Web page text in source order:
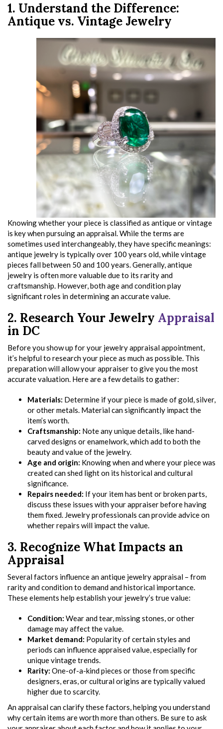
1. Understand the Difference:
Antique vs. Vintage Jewelry
Knowing whether your piece is classified as antique or vintage
is key when pursuing an appraisal. While the terms are
sometimes used interchangeably, they have specific meanings:
antique jewelry is typically over 100 years old, while vintage
pieces fall between 50 and 100 years. Generally, antique
jewelry is often more valuable due to its rarity and
craftsmanship. However, both age and condition play
significant roles in determining an accurate value.
2. Research Your Jewelry Appraisal
in DC
Before you show up for your jewelry appraisal appointment,
it’s helpful to research your piece as much as possible. This
preparation will allow your appraiser to give you the most
accurate valuation. Here are a few details to gather:
Materials: Determine if your piece is made of gold, silver,
or other metals. Material can significantly impact the
item’s worth.
Craftsmanship: Note any unique details, like hand-
carved designs or enamelwork, which add to both the
beauty and value of the jewelry.
Age and origin: Knowing when and where your piece was
created can shed light on its historical and cultural
significance.
Repairs needed: If your item has bent or broken parts,
discuss these issues with your appraiser before having
them fixed. Jewelry professionals can provide advice on
whether repairs will impact the value.
3. Recognize What Impacts an
Appraisal
Several factors influence an antique jewelry appraisal – from
rarity and condition to demand and historical importance.
These elements help establish your jewelry’s true value:
Condition: Wear and tear, missing stones, or other
damage may affect the value.
Market demand: Popularity of certain styles and
periods can influence appraised value, especially for
unique vintage trends.
Rarity: One-of-a-kind pieces or those from specific
designers, eras, or cultural origins are typically valued
higher due to scarcity.
An appraisal can clarify these factors, helping you understand
why certain items are worth more than others. Be sure to ask